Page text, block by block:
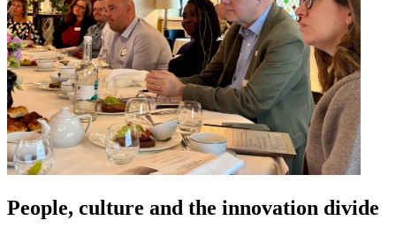
People, culture and the innovation divide